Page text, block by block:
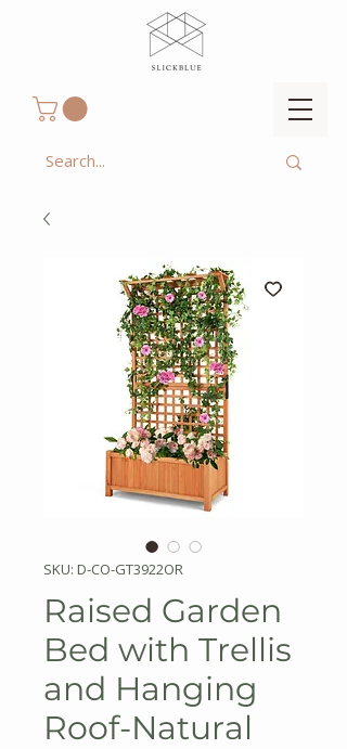
SKU: D-CO-GT3922OR
Raised Garden
Bed with Trellis
and Hanging
Roof-Natural